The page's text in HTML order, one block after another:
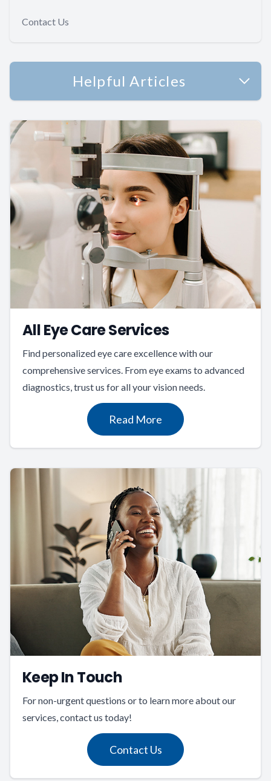
Contact Us
Helpful Articles
All Eye Care Services
Find personalized eye care excellence with our
comprehensive services. From eye exams to advanced
diagnostics, trust us for all your vision needs.
Read More
Keep In Touch
For non-urgent questions or to learn more about our
services, contact us today!
Contact Us